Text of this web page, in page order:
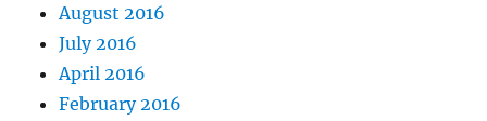
August 2016
July 2016
April 2016
February 2016